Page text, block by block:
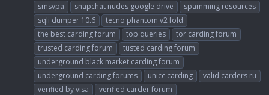
smsvpa
snapchat nudes google drive
spamming resources
sqli dumper 10.6
tecno phantom v2 fold
the best carding forum
top queries
tor carding forum
trusted carding forum
tusted carding forum
underground black market carding forum
underground carding forums
unicc carding
valid carders ru
verified by visa
verified carder forum